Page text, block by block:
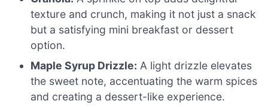
texture and crunch, making it not just a snack
but a satisfying mini breakfast or dessert
option.
Maple Syrup Drizzle: A light drizzle elevates
the sweet note, accentuating the warm spices
and creating a dessert-like experience.